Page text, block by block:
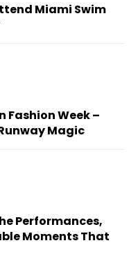
Miami Swim
Fashion Week –
Magic
Performances,
Moments That